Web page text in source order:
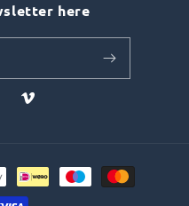
here
Vimeo